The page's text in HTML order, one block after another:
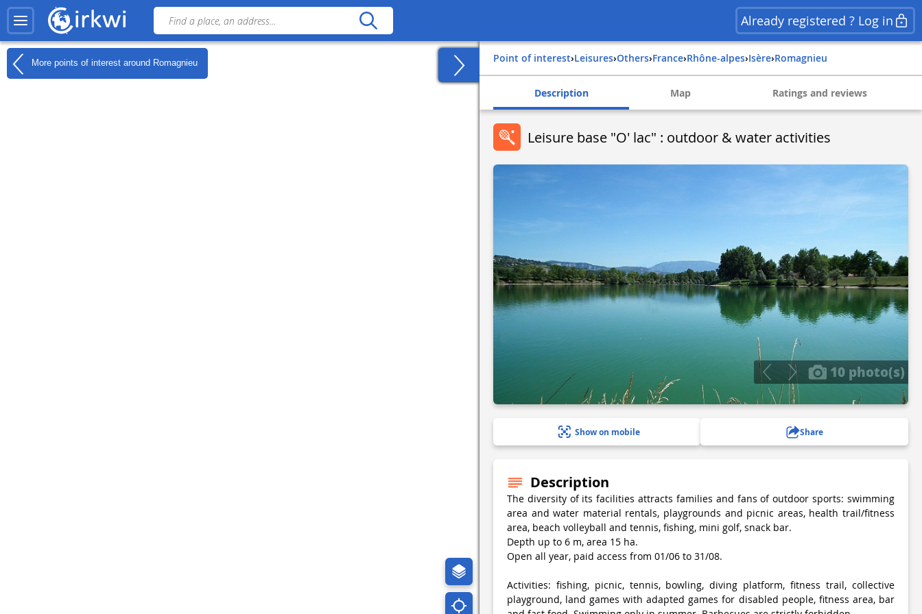
Already registered ? Log in
More points of interest around Romagnieu Point of interest› Leisures› Others› france› rhône-alpes› isère› romagnieu
Description Map Ratings and reviews
Leisure base "O' lac" : outdoor & water activities
10 photo(s)
Show on mobile Share
Description
The diversity of its facilities attracts families and fans of outdoor sports: swimming
area and water material rentals, playgrounds and picnic areas, health trail/fitness
area, beach volleyball and tennis, fishing, mini golf, snack bar.
Depth up to 6 m, area 15 ha.
Open all year, paid access from 01/06 to 31/08.
Activities: fishing, picnic, tennis, bowling, diving platform, fitness trail, collective
playground, land games with adapted games for disabled people, fitness area, bar